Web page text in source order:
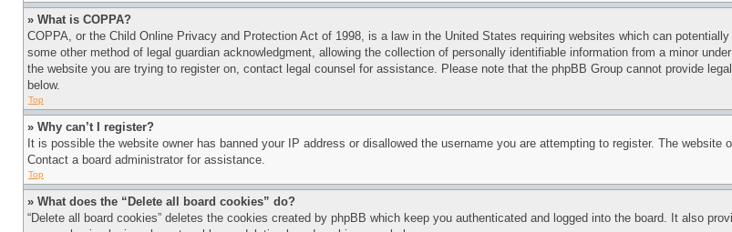
» What is COPPA?
COPPA, or the Child Online Privacy and Protection Act of 1998, is a law in the United States requiring websites which can
some other method of legal guardian acknowledgment, allowing the collection of personally identifiable information from a minor
the website you are trying to register on, contact legal counsel for assistance. Please note that the phpBB Group cannot provide
below.
Top
» Why can’t I register?
It is possible the website owner has banned your IP address or disallowed the username you are attempting to register. The
Contact a board administrator for assistance.
Top
» What does the “Delete all board cookies” do?
“Delete all board cookies” deletes the cookies created by phpBB which keep you authenticated and logged into the board. It also